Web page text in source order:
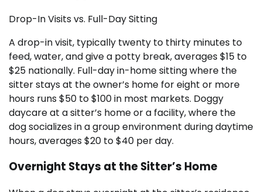
Drop-In Visits vs. Full-Day Sitting
A drop-in visit, typically twenty to thirty minutes to
feed, water, and give a potty break, averages $15 to
$25 nationally. Full-day in-home sitting where the
sitter stays at the owner’s home for eight or more
hours runs $50 to $100 in most markets. Doggy
daycare at a sitter’s home or a facility, where the
dog socializes in a group environment during daytime
hours, averages $20 to $40 per day.
Overnight Stays at the Sitter’s Home